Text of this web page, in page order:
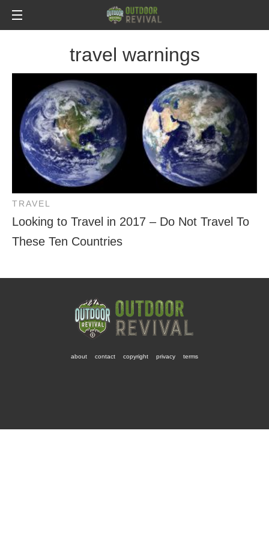
travel warnings
TRAVEL
Looking to Travel in 2017 – Do Not Travel To
These Ten Countries
about contact copyright privacy terms